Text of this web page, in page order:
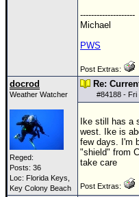
--------------------
Michael
PWS
Post Extras:
docrod
Weather Watcher
Reged:
Posts: 36
Loc: Florida Keys,
Key Colony Beach
Re:
#84188 - Fri
Ike still has a
west. Ike is
few days. I'm
"shield" from
take care
Post Extras: